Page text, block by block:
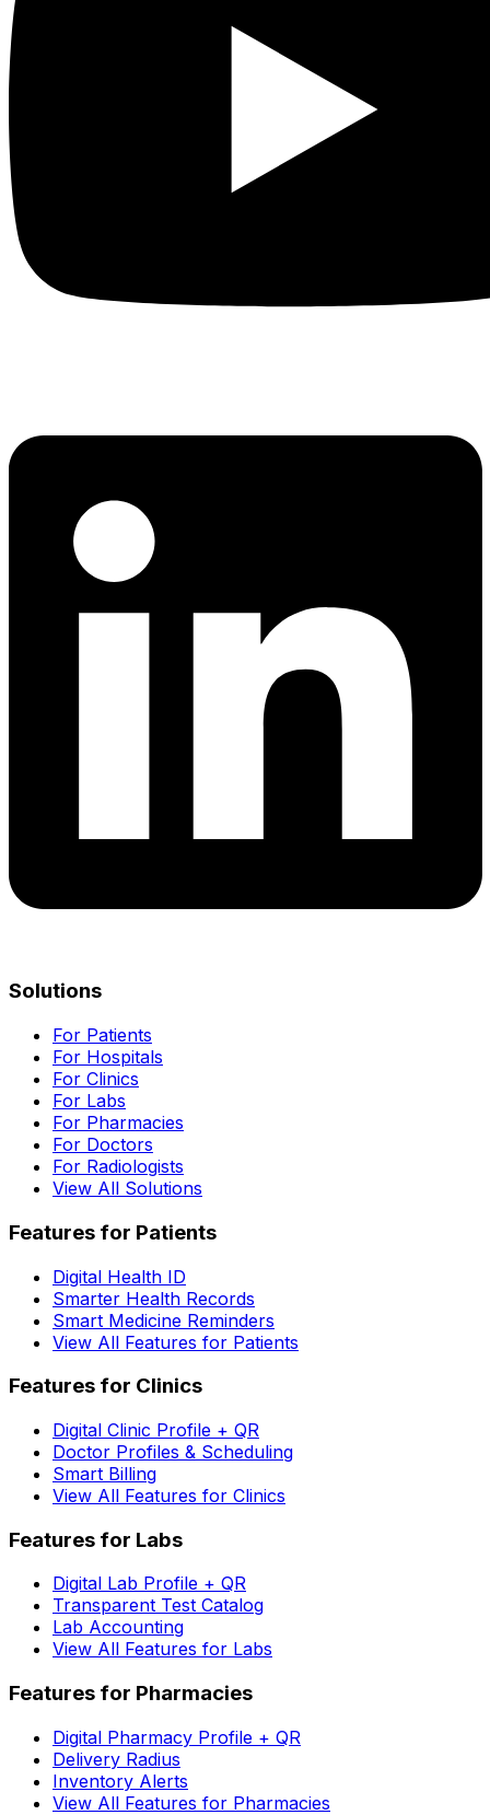
Solutions
For Patients
For Hospitals
For Clinics
For Labs
For Pharmacies
For Doctors
For Radiologists
View All Solutions
Features for Patients
Digital Health ID
Smarter Health Records
Smart Medicine Reminders
View All Features for Patients
Features for Clinics
Digital Clinic Profile + QR
Doctor Profiles & Scheduling
Smart Billing
View All Features for Clinics
Features for Labs
Digital Lab Profile + QR
Transparent Test Catalog
Lab Accounting
View All Features for Labs
Features for Pharmacies
Digital Pharmacy Profile + QR
Delivery Radius
Inventory Alerts
View All Features for Pharmacies